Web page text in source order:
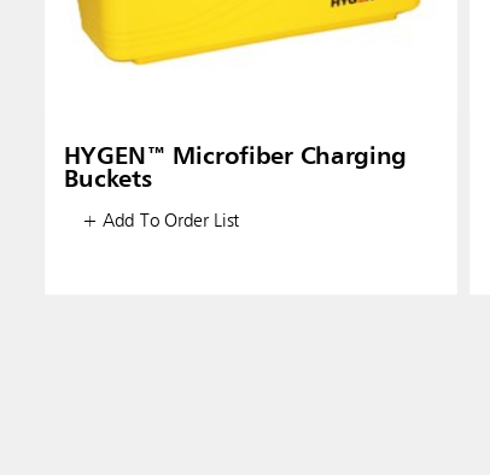
HYGEN™ Microfiber Charging
Buckets
+ Add To Order List